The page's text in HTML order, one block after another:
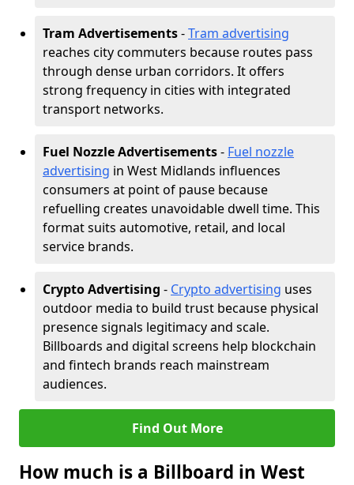
Tram Advertisements-Tram advertising
reaches city commuters because routes pass
through dense urban corridors. It offers
strong frequency in cities with integrated
transport networks.
Fuel Nozzle Advertisements- Fuel nozzle
advertising in West Midlands influences
consumers at point of pause because
refuelling creates unavoidable dwell time. This
format suits automotive, retail, and local
service brands.
Crypto Advertising - Crypto advertising uses
outdoor media to build trust because physical
presence signals legitimacy and scale.
Billboards and digital screens help blockchain
and fintech brands reach mainstream
audiences.
Find Out More
How much is a Billboard in West